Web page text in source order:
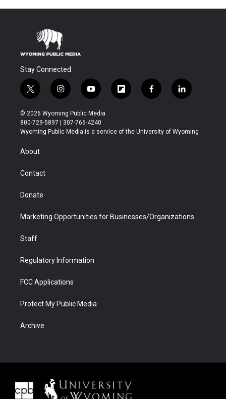
Stay Connected
t
w
i
t
t
r
i
n
s
t
a
y
o
u
t
u
f
l
b
f
a
b
l
i
e
© 2026 Wyoming Public Media
800-729-5897 | 307-766-4240
Wyoming Public Media is a service of the University of Wyoming
About
Contact
Donate
Marketing Opportunities for Businesses/Organizations
Staff
Regulatory Information
FCC Applications
Protect My Public Media
Archive